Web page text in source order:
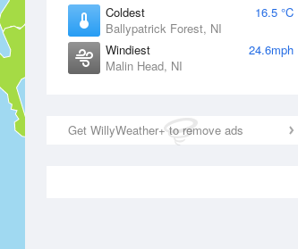
Coldest
16.5 °C
Ballypatrick Forest, NI
Windiest
24.6mph
Malin Head, NI
Get WillyWeather+ to remove ads